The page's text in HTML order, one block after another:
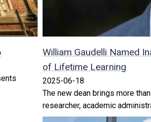
William Gaudelli Named
of Lifetime Learning
2025-06-18
The new dean brings more
researcher, academic